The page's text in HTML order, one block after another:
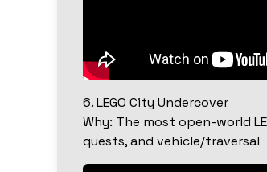
6. LEGO City Undercover
Why: The most open-world
quests, and vehicle/traversal